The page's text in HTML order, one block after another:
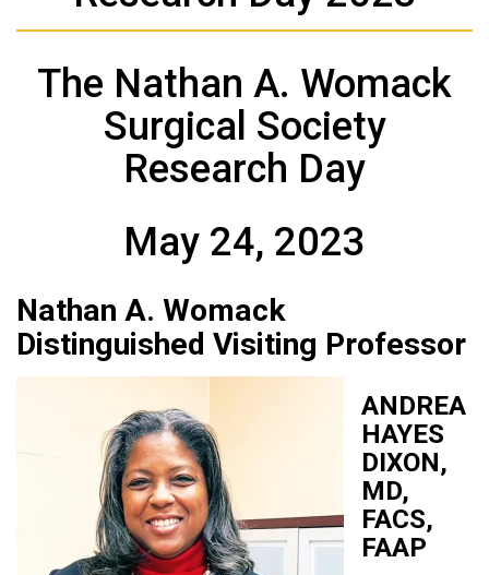
The Nathan A. Womack
Surgical Society
Research Day
May 24, 2023
Nathan A. Womack
Distinguished Visiting Professor
ANDREA
HAYES
DIXON,
MD,
FACS,
FAAP